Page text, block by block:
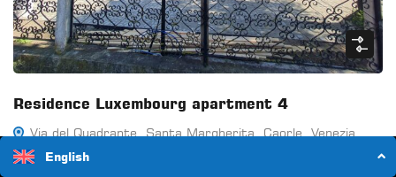
Residence Luxembourg apartment 4
Via del Quadrante, Santa Margherita, Caorle, Venezia,
Veneto, 30021, Italia
English